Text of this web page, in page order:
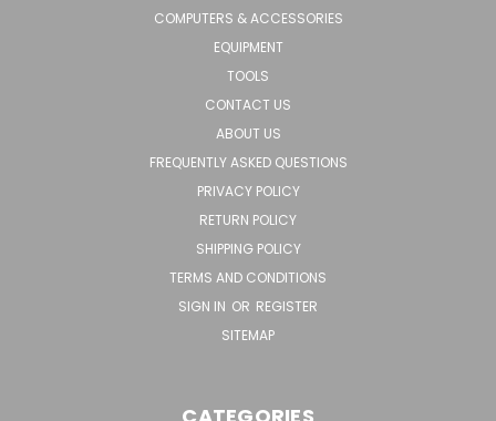
COMPUTERS & ACCESSORIES
EQUIPMENT
TOOLS
CONTACT US
ABOUT US
FREQUENTLY ASKED QUESTIONS
PRIVACY POLICY
RETURN POLICY
SHIPPING POLICY
TERMS AND CONDITIONS
SIGN IN OR REGISTER
SITEMAP